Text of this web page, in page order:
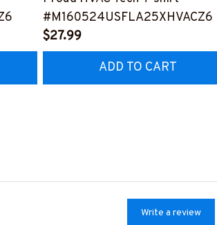
#M160524USFLA25XHVACZ6
$27.99
ADD TO CART
Write a review